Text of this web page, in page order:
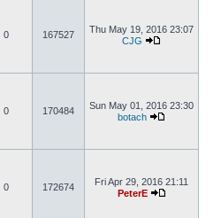
0 167527
Thu May 19, 2016 23:07
CJG
0 170484
Sun May 01, 2016 23:30
botach
0 172674
Fri Apr 29, 2016 21:11
PeterE